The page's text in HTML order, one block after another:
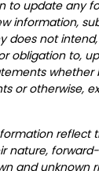
to update any
information,
does not
obligation to,
whether
or otherwise,
reflect
nature,
and unknown